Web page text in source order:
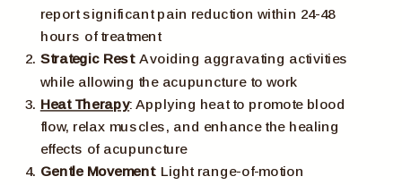
report significant pain reduction within 24-48
hours of treatment
Strategic Rest: Avoiding aggravating activities
while allowing the acupuncture to work
Heat Therapy: Applying heat to promote blood
flow, relax muscles, and enhance the healing
effects of acupuncture
Gentle Movement: Light range-of-motion